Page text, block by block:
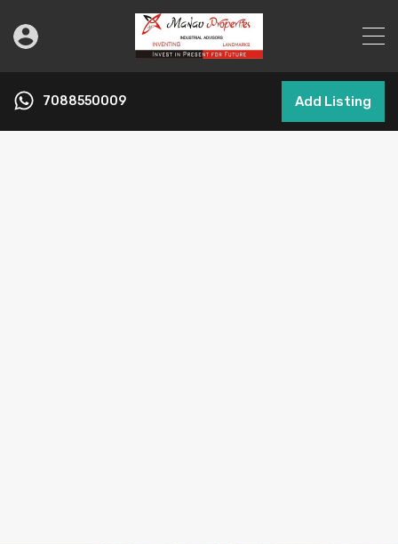
7088550009 Add Listing